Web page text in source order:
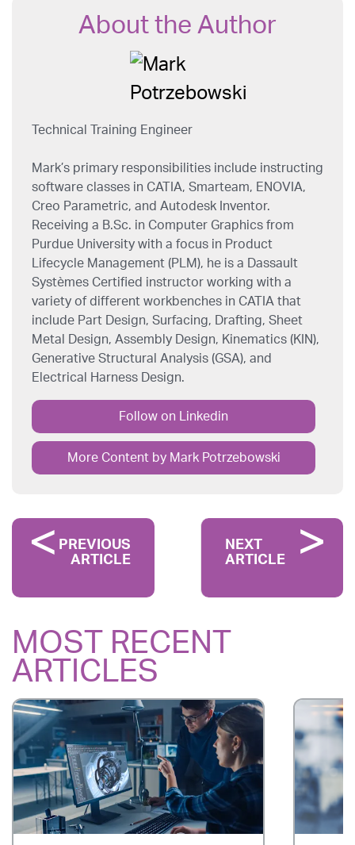
About the Author
Technical Training Engineer
Mark’s primary responsibilities include instructing
software classes in CATIA, Smarteam, ENOVIA,
Creo Parametric, and Autodesk Inventor.
Receiving a B.Sc. in Computer Graphics from
Purdue University with a focus in Product
Lifecycle Management (PLM), he is a Dassault
Systèmes Certified instructor working with a
variety of different workbenches in CATIA that
include Part Design, Surfacing, Drafting, Sheet
Metal Design, Assembly Design, Kinematics (KIN),
Generative Structural Analysis (GSA), and
Electrical Harness Design.
Follow on Linkedin
More Content by Mark Potrzebowski
PREVIOUS
ARTICLE
NEXT
ARTICLE
MOST RECENT
ARTICLES